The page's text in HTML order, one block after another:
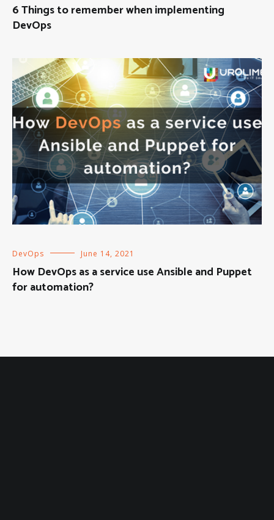
6 Things to remember when implementing
DevOps
DevOps June 14, 2021
How DevOps as a service use Ansible and Puppet
for automation?